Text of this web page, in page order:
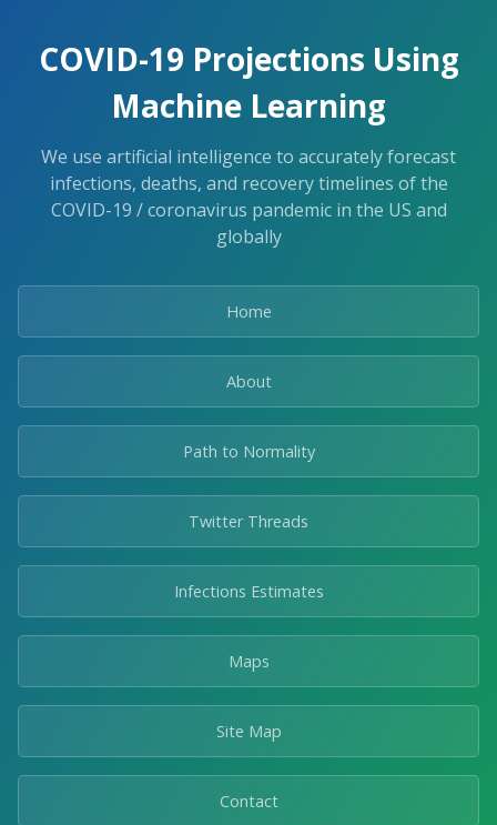
COVID-19 Projections Using
Machine Learning
We use artificial intelligence to accurately forecast
infections, deaths, and recovery timelines of the
COVID-19 / coronavirus pandemic in the US and
globally
Home
About
Path to Normality
Twitter Threads
Infections Estimates
Maps
Site Map
Contact